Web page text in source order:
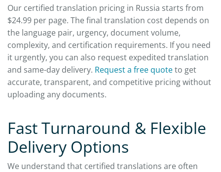
Our certified translation pricing in Russia starts from
$24.99 per page. The final translation cost depends on
the language pair, urgency, document volume,
complexity, and certification requirements. If you need
it urgently, you can also request expedited translation
and same-day delivery. Request a free quoteto get
accurate, transparent, and competitive pricing without
uploading any documents.
Fast Turnaround & Flexible
Delivery Options
We understand that certified translations are often